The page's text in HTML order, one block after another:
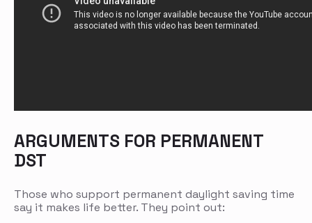
ARGUMENTS FOR PERMANENT
DST
Those who support permanent daylight saving time
say it makes life better. They point out: